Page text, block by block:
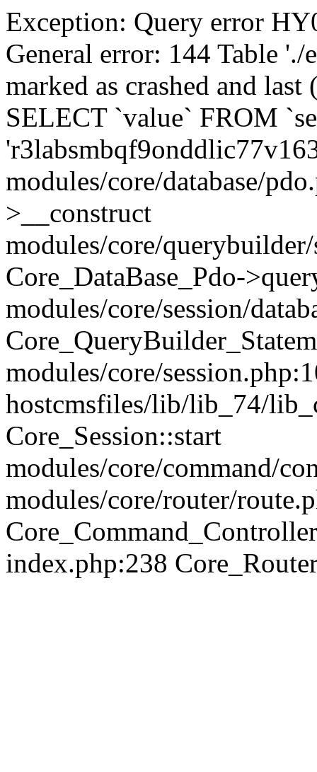
Exception: Query error
General error: 144 Table
marked as crashed and
SELECT `value` FROM
modules/core/database/
>__construct
modules/core/
Core_DataBase_Pdo-
modules/core/session/
modules/core/
hostcmsfiles/lib/lib_74/
Core_Session::start
modules/core/command/
modules/core/router/
index.php:238